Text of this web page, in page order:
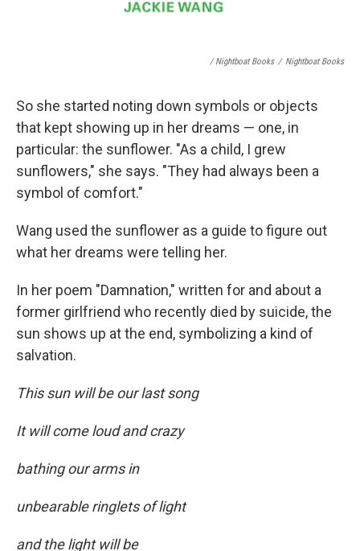
/ Nightboat Books / Nightboat Books
So she started noting down symbols or objects
that kept showing up in her dreams — one, in
particular: the sunflower. "As a child, I grew
sunflowers," she says. "They had always been a
symbol of comfort."
Wang used the sunflower as a guide to figure out
what her dreams were telling her.
In her poem "Damnation," written for and about a
former girlfriend who recently died by suicide, the
sun shows up at the end, symbolizing a kind of
salvation.
This sun will be our last song
It will come loud and crazy
bathing our arms in
unbearable ringlets of light
and the light will be